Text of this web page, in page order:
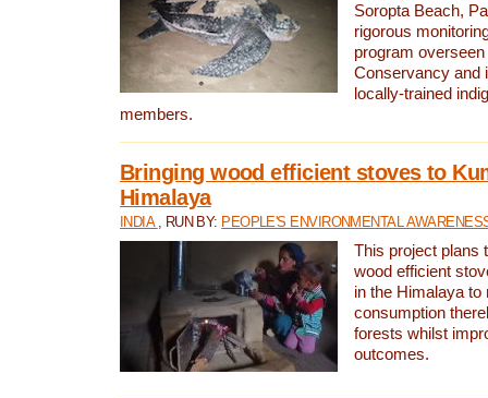
Soropta Beach,
rigorous
program
Conservancy and
locally-trained
members.
Bringing wood efficient stoves to
Himalaya
INDIA , RUN BY: PEOPLE'S ENVIRONMENTAL
This project plans
wood efficient
in the Himalaya to
consumption
forests whilst
outcomes.